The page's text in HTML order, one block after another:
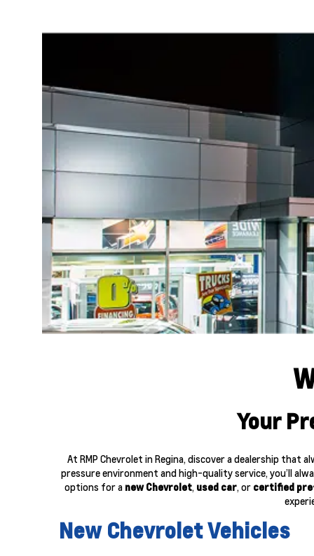
Your
At RMP Chevrolet in Regina, discover a dealership that
pressure environment and high-quality service, you’ll
options for a new Chevrolet, used car, or certified
New Chevrolet Vehicles